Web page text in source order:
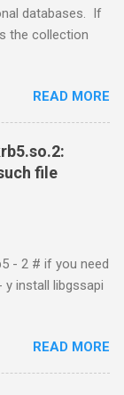
databases. If
the collection
READ MORE
file
- 2 # if you need
install libgssapi
READ MORE